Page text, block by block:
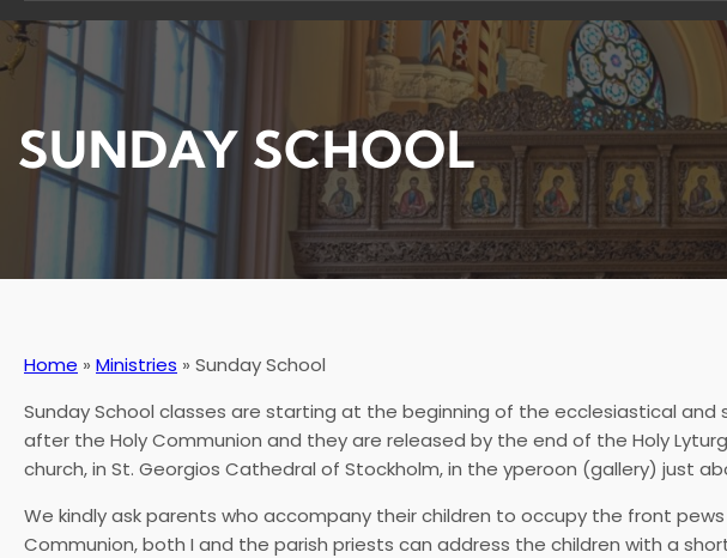
SUNDAY SCHOOL
Home » Ministries » Sunday School
Sunday School classes are starting at the beginning of the ecclesiastical and
after the Holy Communion and they are released by the end of the Holy
church, in St. Georgios Cathedral of Stockholm, in the yperoon (gallery) just
We kindly ask parents who accompany their children to occupy the front
Communion, both I and the parish priests can address the children with a